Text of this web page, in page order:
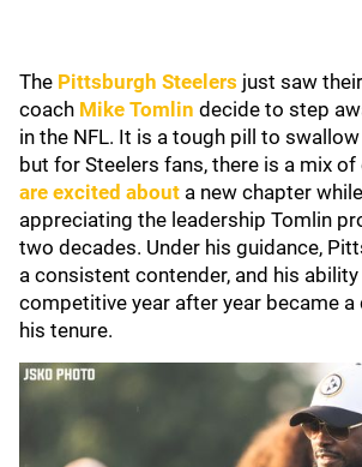
The Pittsburgh Steelers just saw
coach Mike Tomlin decide to step
in the NFL. It is a tough pill to
but for Steelers fans, there is a mix
are excited about a new chapter
appreciating the leadership Tomlin
two decades. Under his guidance,
a consistent contender, and his
competitive year after year became
his tenure.